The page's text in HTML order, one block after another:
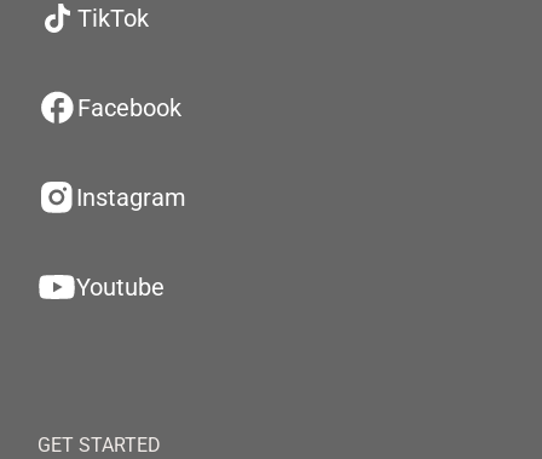
TikTok
Facebook
Instagram
Youtube
GET STARTED